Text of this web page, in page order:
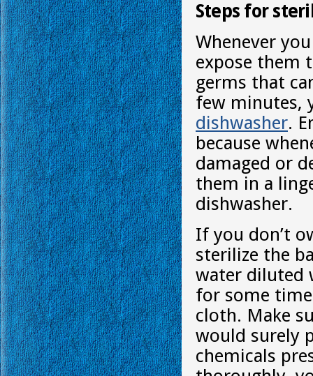
Steps for
Whenever
expose them
germs that
few minutes,
dishwasher.
because
damaged or
them in a
dishwasher.
If you don’t
sterilize the
water diluted
for some
cloth. Make
would surely
chemicals